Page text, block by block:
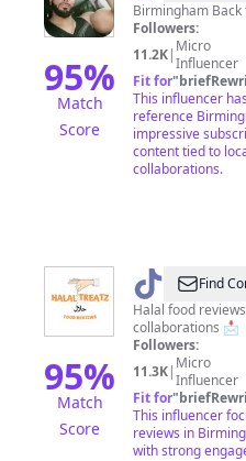
95%
Match
Score
Birmingham
Followers:
11.2K| Micro
Influencer
Fit for"
This influencer
reference
impressive
content tied to
collaborations.
95%
Match
Score
@ halaltreatz
Find
Halal food
collaborations 📩
Followers:
11.3K| Micro
Influencer
Fit for"
This influencer
reviews in
with strong